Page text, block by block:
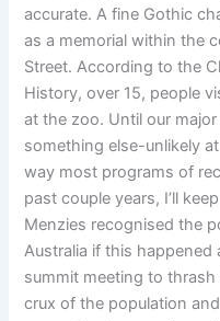
accurate. A fine Gothic
as a memorial within the
Street. According to the
History, over 15, people
at the zoo. Until our
something else-unlikely
way most programs of
past couple years, I’ll
Menzies recognised the
Australia if this
summit meeting to
crux of the population